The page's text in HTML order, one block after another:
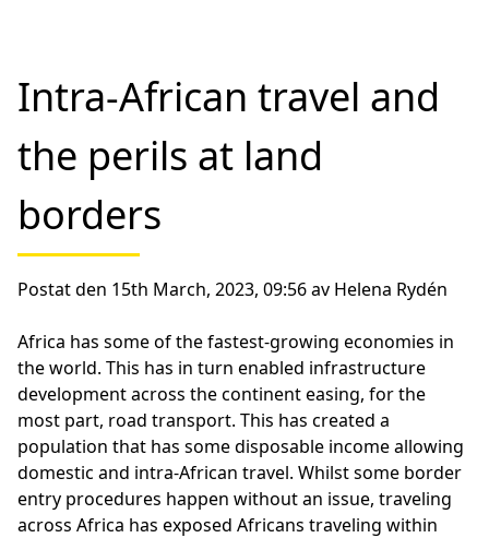
Intra-African travel and
the perils at land
borders
Postat den 15th March, 2023, 09:56 av Helena Rydén
Africa has some of the fastest-growing economies in
the world. This has in turn enabled infrastructure
development across the continent easing, for the
most part, road transport. This has created a
population that has some disposable income allowing
domestic and intra-African travel. Whilst some border
entry procedures happen without an issue, traveling
across Africa has exposed Africans traveling within